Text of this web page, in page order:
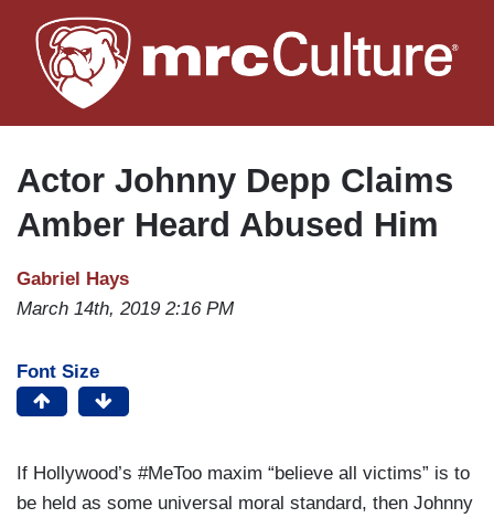
to
main
Actor Johnny Depp Claims
Amber Heard Abused Him
Gabriel Hays
March 14th, 2019 2:16 PM
Font Size
If Hollywood’s #MeToo maxim “believe all victims” is to
be held as some universal moral standard, then Johnny